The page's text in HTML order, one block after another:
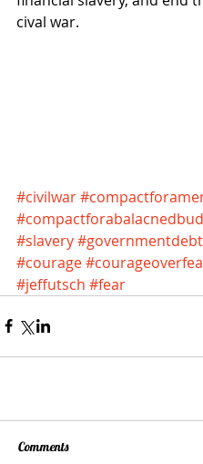
cival war.
#civilwar
#slavery#governmentdebt
#courage
#jeffutsch #fear
Comments